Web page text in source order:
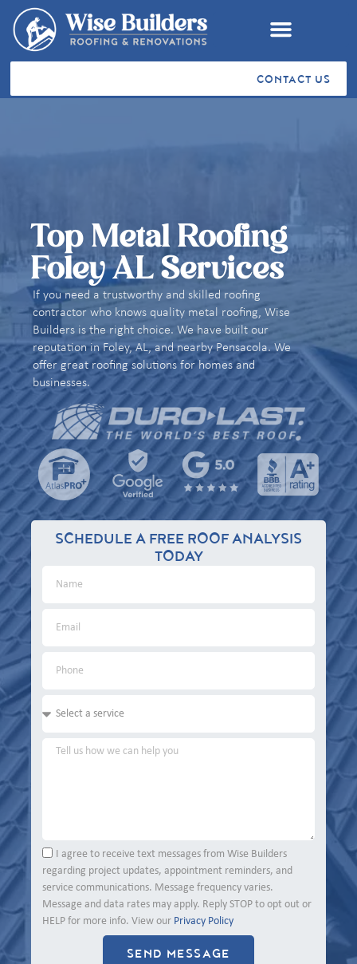
CONTACT US
Top Metal Roofing
Foley AL Services
If you need a trustworthy and skilled roofing
contractor who knows quality metal roofing, Wise
Builders is the right choice. We have built our
reputation in Foley, AL, and nearby Pensacola. We
offer great roofing solutions for homes and
businesses.
SCHEDULE A FREE ROOF ANALYSIS
TODAY
I agree to receive text messages from Wise Builders
regarding project updates, appointment reminders, and
service communications. Message frequency varies.
Message and data rates may apply. Reply STOP to opt out or
HELP for more info. View our Privacy Policy
SEND MESSAGE